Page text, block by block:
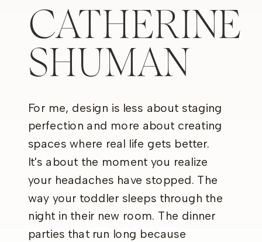
CATHERINE
SHUMAN
For me, design is less about staging
perfection and more about creating
spaces where real life gets better.
It's about the moment you realize
your headaches have stopped. The
way your toddler sleeps through the
night in their new room. The dinner
parties that run long because